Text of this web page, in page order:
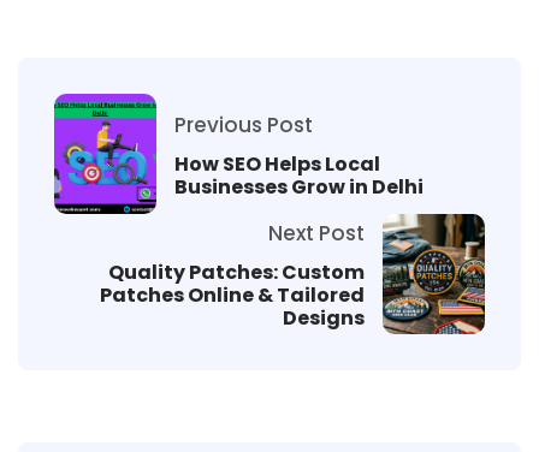
Previous Post
How SEO Helps Local
Businesses Grow in Delhi
Next Post
Quality Patches: Custom
Patches Online & Tailored
Designs